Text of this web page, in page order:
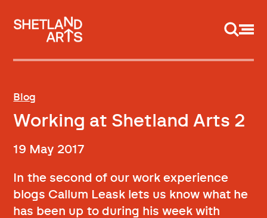
Blog
Working at Shetland Arts 2
19 May 2017
In the second of our work experience
blogs Callum Leask lets us know what he
has been up to during his week with